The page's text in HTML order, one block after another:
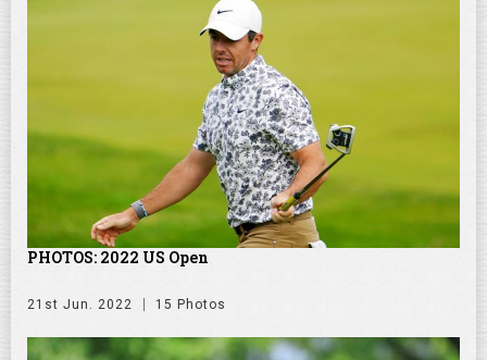
PHOTOS: 2022 US Open
21st Jun. 2022 15 Photos